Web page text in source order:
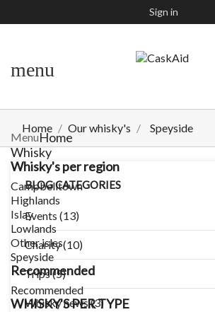
Sign in
menu
MenuHome
Whisky
Whisky's per region
Campbelltown
Highlands
Islay
Lowlands
Other isles
Speyside
Recommended
Recommended
WHISKY'S PER TYPE
Home Our whisky's Speyside
BLOG CATEGORIES
Events (13)
Charity (10)
Trips (5)
Whisky news (3)